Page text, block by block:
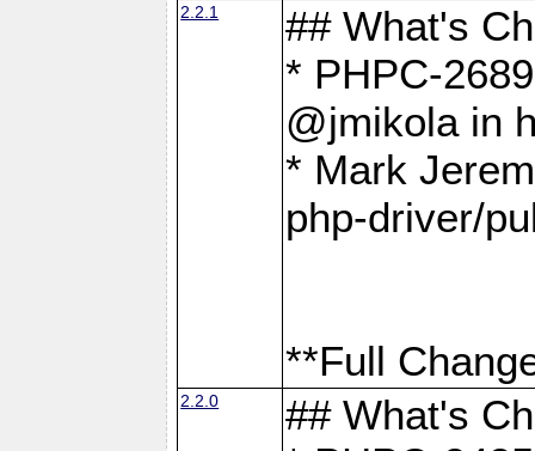
2.2.1
## What's
* PHPC-
@jmikola in
* Mark
php-driver/
**Full
2.2.0
## What's